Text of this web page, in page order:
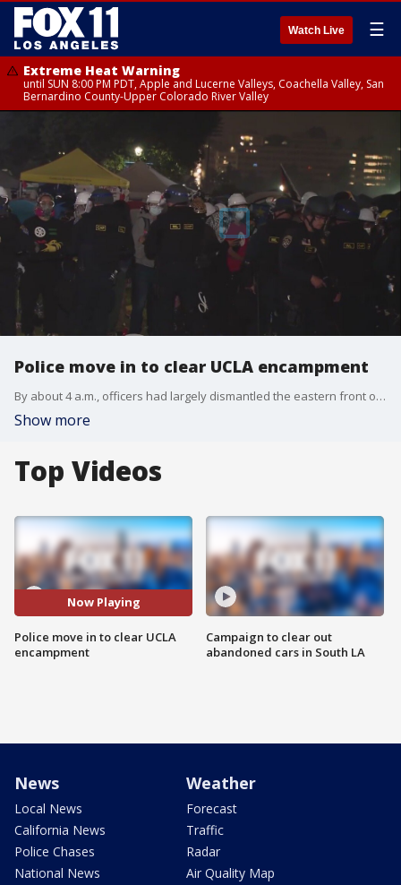
Watch Live ☰
Extreme Heat Warning
until SUN 8:00 PM PDT, Apple and Lucerne Valleys, Coachella Valley, San
Bernardino County-Upper Colorado River Valley
Police move in to clear UCLA encampment
By about 4 a.m., officers had largely dismantled the eastern front of the encampment.
Show more
Top Videos
Now Playing
Police move in to clear UCLA
encampment
Campaign to clear out
abandoned cars in South LA
News
Local News
California News
Police Chases
National News
Weather
Forecast
Traffic
Radar
Air Quality Map